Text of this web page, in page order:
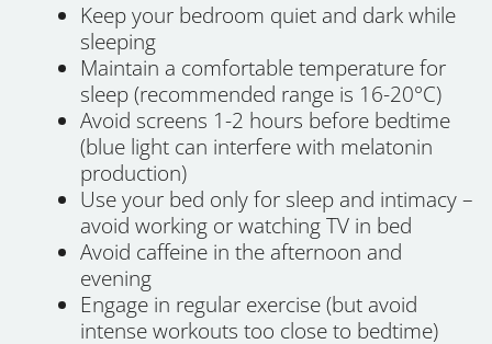
Keep your bedroom quiet and dark while
sleeping
Maintain a comfortable temperature for
sleep (recommended range is 16-20°C)
Avoid screens 1-2 hours before bedtime
(blue light can interfere with melatonin
production)
Use your bed only for sleep and intimacy –
avoid working or watching TV in bed
Avoid caffeine in the afternoon and
evening
Engage in regular exercise (but avoid
intense workouts too close to bedtime)